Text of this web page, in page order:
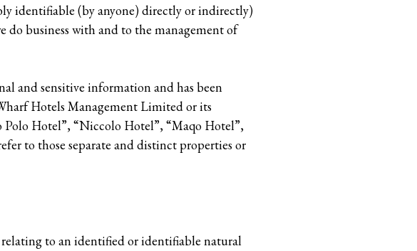
identifiable (by anyone) directly or indirectly)
business with and to the management of
and sensitive information and has been
Hotels Management Limited or its
Polo Hotel”, “Niccolo Hotel”, “Maqo Hotel”,
to those separate and distinct properties or
to an identified or identifiable natural